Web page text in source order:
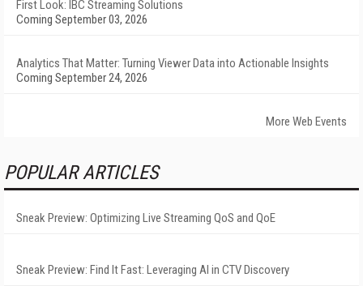
First Look: IBC Streaming Solutions
Coming September 03, 2026
Analytics That Matter: Turning Viewer Data into Actionable Insights
Coming September 24, 2026
More Web Events
POPULAR ARTICLES
Sneak Preview: Optimizing Live Streaming QoS and QoE
Sneak Preview: Find It Fast: Leveraging AI in CTV Discovery